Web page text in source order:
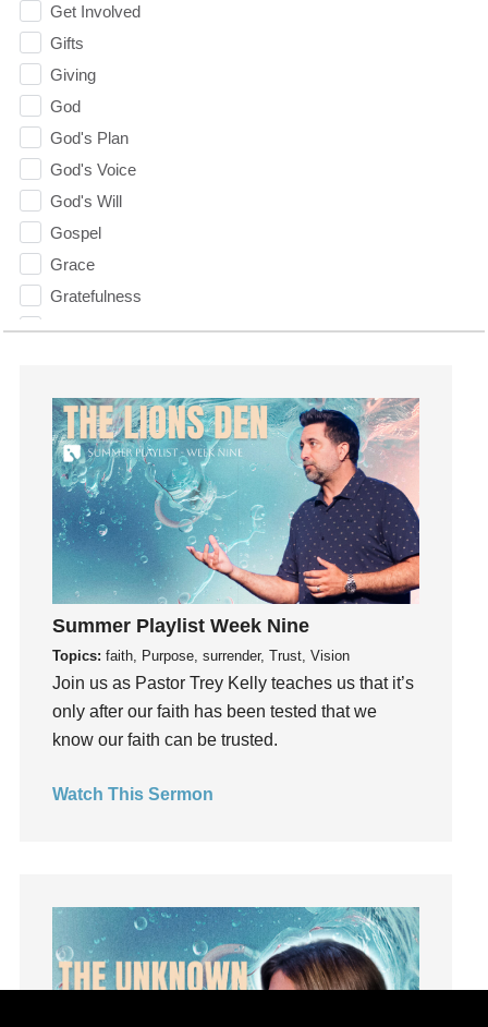
Get Involved
Gifts
Giving
God
God's Plan
God's Voice
God's Will
Gospel
Grace
Gratefulness
Gratitude
Growth
Guest Speaker
Guilt
Happiness
hardship
Hearing From God
holiness
Holy Spirit
Hope
Humility
Inside out
Instagram
Instruments
Summer Playlist Week Nine
Topics: faith, Purpose, surrender, Trust, Vision
Join us as Pastor Trey Kelly teaches us that it’s
only after our faith has been tested that we
know our faith can be trusted.
Watch This Sermon